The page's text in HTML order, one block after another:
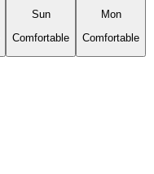
Sun
Comfortable
Mon
Comfortable